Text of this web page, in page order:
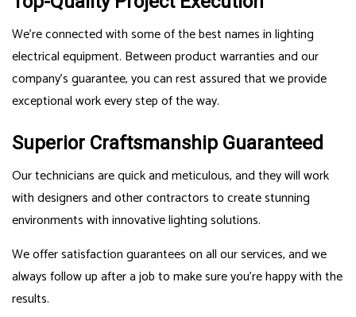
We’re connected with some of the best names in lighting
electrical equipment. Between product warranties and our
company’s guarantee, you can rest assured that we provide
exceptional work every step of the way.
Superior Craftsmanship Guaranteed
Our technicians are quick and meticulous, and they will work
with designers and other contractors to create stunning
environments with innovative lighting solutions.
We offer satisfaction guarantees on all our services, and we
always follow up after a job to make sure you’re happy with the
results.